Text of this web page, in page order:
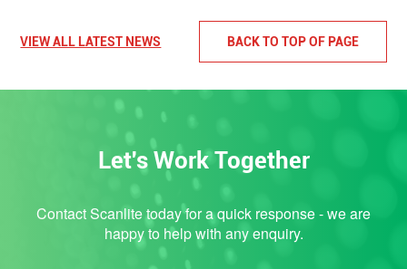
VIEW ALL LATEST NEWS BACK TO TOP OF PAGE
Let's Work Together
Contact Scanlite today for a quick response - we are
happy to help with any enquiry.